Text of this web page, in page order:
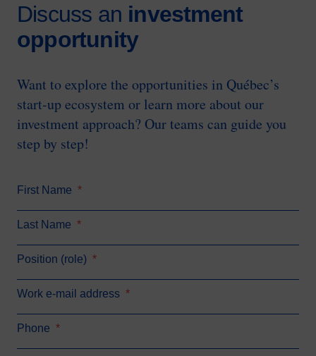
Discuss an investment
opportunity
Want to explore the opportunities in Québec’s
start-up ecosystem or learn more about our
investment approach? Our teams can guide you
step by step!
First Name *
Last Name *
Position (role) *
Work e-mail address *
Phone *